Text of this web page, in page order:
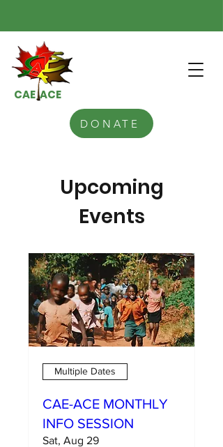
CAE ACE
DONATE
Upcoming
Events
Multiple Dates
CAE-ACE MONTHLY
INFO SESSION
Sat, Aug 29